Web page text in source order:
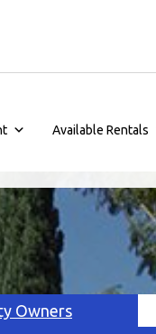
Available Rentals
Owners